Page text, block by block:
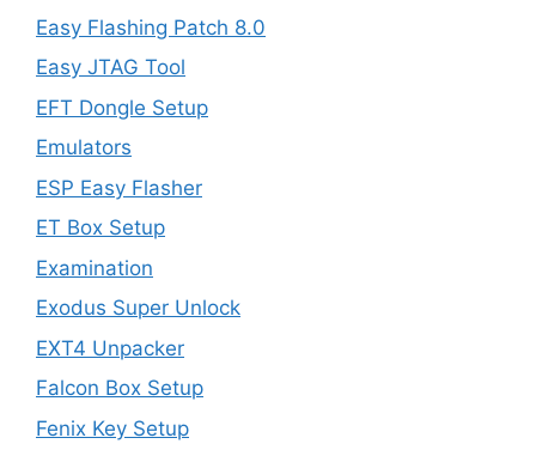
Easy Flashing Patch 8.0
Easy JTAG Tool
EFT Dongle Setup
Emulators
ESP Easy Flasher
ET Box Setup
Examination
Exodus Super Unlock
EXT4 Unpacker
Falcon Box Setup
Fenix Key Setup